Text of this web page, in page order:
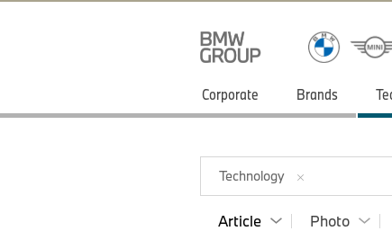
Corporate Brands
Technology
Article Photo